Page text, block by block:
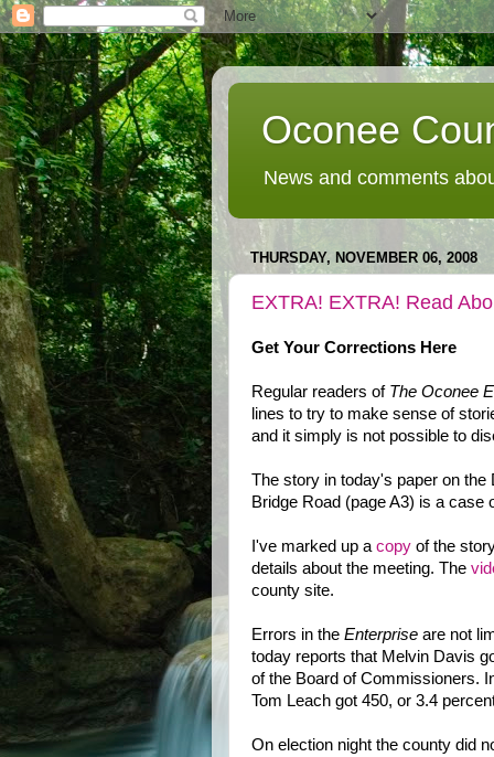
Oconee
News and comments
THURSDAY, NOVEMBER 06, 2008
EXTRA! EXTRA! Read
Get Your Corrections Here
Regular readers of The Oconee
lines to try to make sense of
and it simply is not possible to
The story in today's paper on the
Bridge Road (page A3) is a case
I've marked up a copy of the
details about the meeting. The
county site.
Errors in the Enterprise are not
today reports that Melvin Davis
of the Board of Commissioners.
Tom Leach got 450, or 3.4
On election night the county did